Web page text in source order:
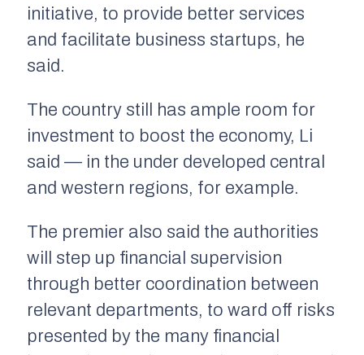
initiative, to provide better services
and facilitate business startups, he
said.
The country still has ample room for
investment to boost the economy, Li
said — in the under developed central
and western regions, for example.
The premier also said the authorities
will step up financial supervision
through better coordination between
relevant departments, to ward off risks
presented by the many financial